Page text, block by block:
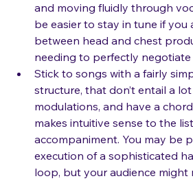
deal of linear movement
and moving fluidly through
be easier to stay in tune if you
between head and chest
needing to perfectly negotiate
Stick to songs with a fairly
structure, that don’t entail a
modulations, and have a
makes intuitive sense to the
accompaniment. You may be
execution of a sophisticated